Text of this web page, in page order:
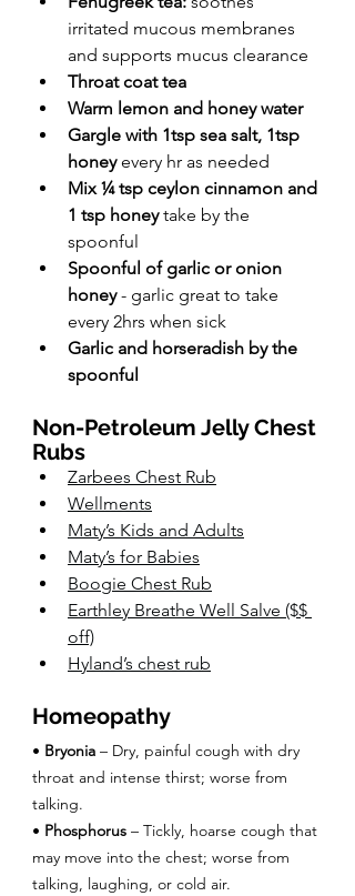
irritated mucous membranes
and supports mucus clearance
Throat coat tea
Warm lemon and honey water
Gargle with 1tsp sea salt, 1tsp
honey every hr as needed
Mix ¼ tsp ceylon cinnamon and
1 tsp honey take by the
spoonful
Spoonful of garlic or onion
honey - garlic great to take
every 2hrs when sick
Garlic and horseradish by the
spoonful
Non-Petroleum Jelly Chest
Rubs
Zarbees Chest Rub
Wellments
Maty’s Kids and Adults
Maty’s for Babies
Boogie Chest Rub
Earthley Breathe Well Salve ($$
off)
Hyland’s chest rub
Homeopathy
• Bryonia – Dry, painful cough with dry
throat and intense thirst; worse from
talking.
• Phosphorus – Tickly, hoarse cough that
may move into the chest; worse from
talking, laughing, or cold air.